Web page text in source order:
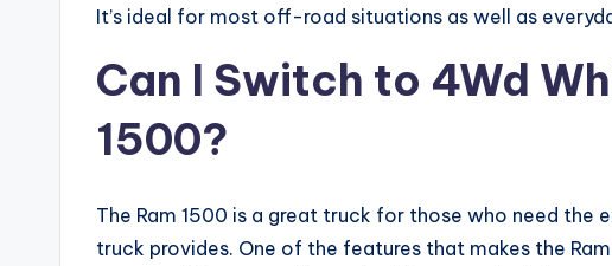
It’s ideal for most off-road situations as well as
Can I Switch to 4Wd
1500?
The Ram 1500 is a great truck for those who need
truck provides. One of the features that makes the